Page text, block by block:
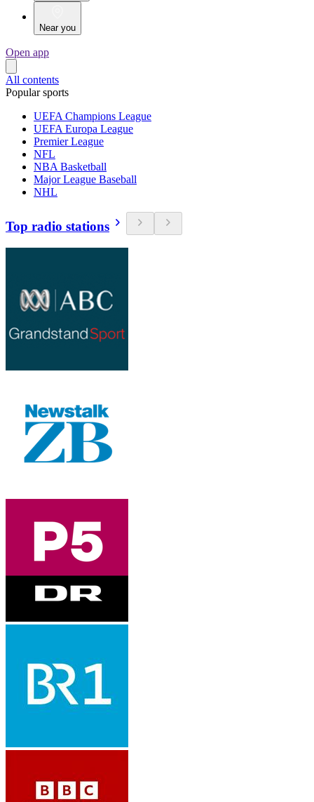
Near you
Open app
All contents
Popular sports
UEFA Champions League
UEFA Europa League
Premier League
NFL
NBA Basketball
Major League Baseball
NHL
Top radio stations